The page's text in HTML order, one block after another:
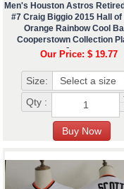
Men's Houston Astros
#7 Craig Biggio 2015 Hall of
Orange Rainbow Cool
Cooperstown Collection
Jersey
Our Price: $ 19.77
Size:
Qty :